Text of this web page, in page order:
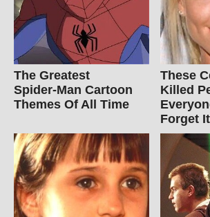
The Greatest
Spider‑Man Cartoon
Themes Of All Time
These
Killed
Forget It